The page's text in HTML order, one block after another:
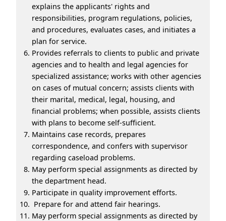
explains the applicants' rights and
responsibilities, program regulations, policies,
and procedures, evaluates cases, and initiates a
plan for service.
Provides referrals to clients to public and private
agencies and to health and legal agencies for
specialized assistance; works with other agencies
on cases of mutual concern; assists clients with
their marital, medical, legal, housing, and
financial problems; when possible, assists clients
with plans to become self-sufficient.
Maintains case records, prepares
correspondence, and confers with supervisor
regarding caseload problems.
May perform special assignments as directed by
the department head.
Participate in quality improvement efforts.
Prepare for and attend fair hearings.
May perform special assignments as directed by